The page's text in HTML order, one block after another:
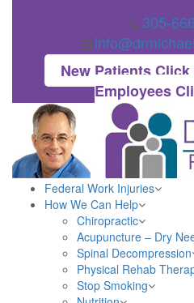
305-
New Patients Click
Employees
Federal Work Injuries
How We Can Help
Chiropractic
Acupuncture – Dry
Spinal Decompression
Physical Rehab
Stop Smoking